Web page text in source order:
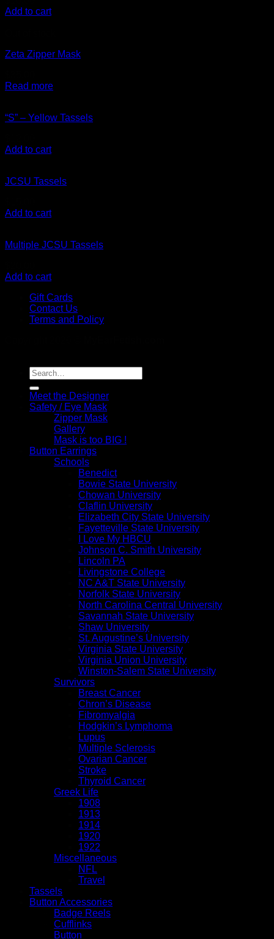
Add to cart
Zeta Zipper Mask
Read more
“S” – Yellow Tassels
Add to cart
JCSU Tassels
Add to cart
Multiple JCSU Tassels
Add to cart
Gift Cards
Contact Us
Terms and Policy
Search
for:
Meet the Designer
Safety / Eye Mask
Zipper Mask
Gallery
Mask is too BIG !
Button Earrings
Schools
Benedict
Bowie State University
Chowan University
Claflin University
Elizabeth City State University
Fayetteville State University
I Love My HBCU
Johnson C. Smith University
Lincoln PA
Livingstone College
NC A&T State University
Norfolk State University
North Carolina Central University
Savannah State University
Shaw University
St. Augustine’s University
Virginia State University
Virginia Union University
Winston-Salem State University
Survivors
Breast Cancer
Chron’s Disease
Fibromyalgia
Hodgkin’s Lymphoma
Lupus
Multiple Sclerosis
Ovarian Cancer
Stroke
Thyroid Cancer
Greek Life
1908
1913
1914
1920
1922
Miscellaneous
NFL
Travel
Tassels
Button Accessories
Badge Reels
Cufflinks
Button